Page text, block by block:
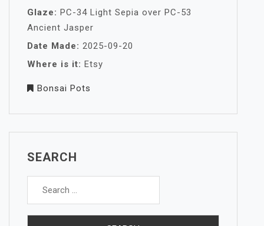
Glaze: PC-34 Light Sepia over PC-53
Ancient Jasper
Date Made: 2025-09-20
Where is it: Etsy
Bonsai Pots
SEARCH
Search